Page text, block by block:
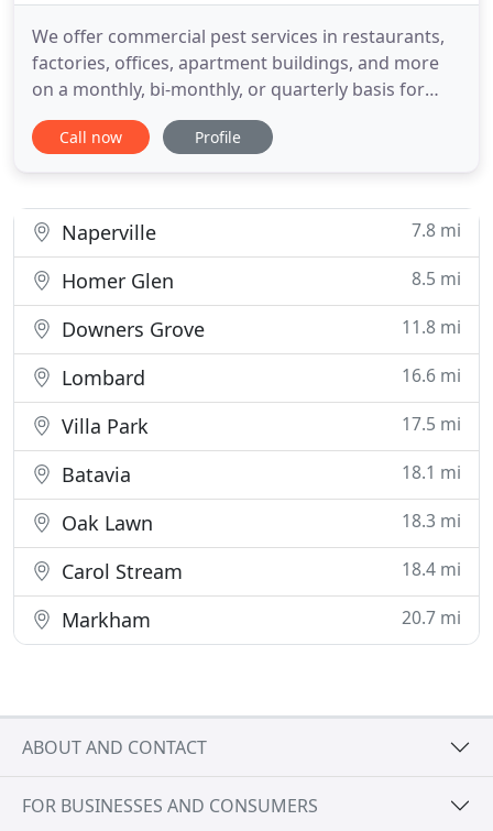
We offer commercial pest services in restaurants,
factories, offices, apartment buildings, and more
on a monthly, bi-monthly, or quarterly basis for
variety of pests. Mom & Pop Pest Control now
offers rodent clean up services! We've eliminated
residency
Call now Profile
Naperville 7.8 mi
Homer Glen 8.5 mi
Downers Grove 11.8 mi
Lombard 16.6 mi
Villa Park 17.5 mi
Batavia 18.1 mi
Oak Lawn 18.3 mi
Carol Stream 18.4 mi
Markham 20.7 mi
ABOUT AND CONTACT
FOR BUSINESSES AND CONSUMERS